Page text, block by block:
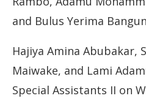
and Bulus Yerima
Hajiya Amina Abubakar,
Maiwake, and Lami
Special Assistants II on